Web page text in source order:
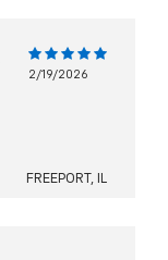
2/19/2026
FREEPORT, IL